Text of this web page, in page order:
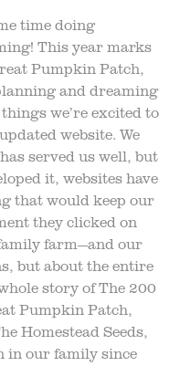
time doing
This year marks
Pumpkin Patch,
and dreaming
we’re excited to
website. We
served us well, but
it, websites have
that would keep our
they clicked on
farm—and our
but about the entire
story of The 200
Pumpkin Patch,
Homestead Seeds,
in our family since